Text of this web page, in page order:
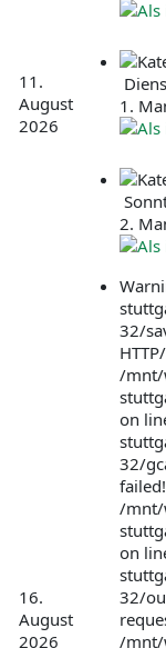
11.
August
2026
1.
16.
August
2026
2.
32/
/mnt/
on
32/
/mnt/
on
32/
/mnt/